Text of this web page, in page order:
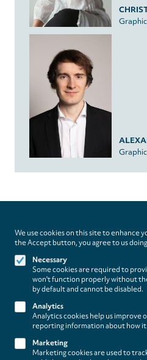
Follow us on
Footer
(paladino
About
Contact/Service
We use cookies on this site to enhance
the Accept button, you agree to us
Necessary
Some cookies are required to
won't function properly without
by default and cannot be disabled.
Analytics
Analytics cookies help us improve
reporting information about how it
Marketing
Marketing cookies are used to